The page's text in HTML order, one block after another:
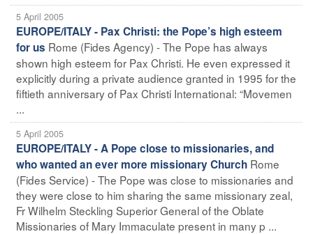
5 April 2005
EUROPE/ITALY - Pax Christi: the Pope’s high esteem
for us Rome (Fides Agency) - The Pope has always
shown high esteem for Pax Christi. He even expressed it
explicitly during a private audience granted in 1995 for the
fiftieth anniversary of Pax Christi International: “Movemen
...
5 April 2005
EUROPE/ITALY - A Pope close to missionaries, and
who wanted an ever more missionary Church Rome
(Fides Service) - The Pope was close to missionaries and
they were close to him sharing the same missionary zeal,
Fr Wilhelm Steckling Superior General of the Oblate
Missionaries of Mary Immaculate present in many p ...